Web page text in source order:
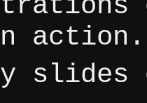
slides